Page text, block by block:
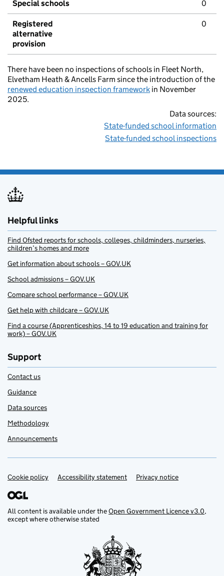
Special schools 0
Registered
alternative
provision
0
There have been no inspections of schools in Fleet North,
Elvetham Heath & Ancells Farm since the introduction of the
renewed education inspection framework in November
2025.
Data sources:
State-funded school information
State-funded school inspections
Helpful links
Find Ofsted reports for schools, colleges, childminders, nurseries,
children’s homes and more
Get information about schools – GOV.UK
School admissions – GOV.UK
Compare school performance – GOV.UK
Get help with childcare – GOV.UK
Find a course (Apprenticeships, 14 to 19 education and training for
work) – GOV.UK
Support
Contact us
Guidance
Data sources
Methodology
Announcements
Support links
Cookie policy Accessibility statement Privacy notice
All content is available under theOpen Government Licence v3.0,
except where otherwise stated